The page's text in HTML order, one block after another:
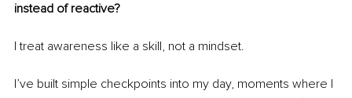
instead of reactive?
I treat awareness like a skill, not a mindset.
I’ve built simple checkpoints into my day, moments where I